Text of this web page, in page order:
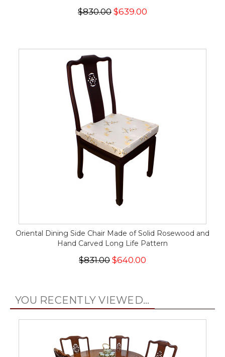
$830.00 $639.00
Oriental Dining Side Chair Made of Solid Rosewood and
Hand Carved Long Life Pattern
$831.00 $640.00
YOU RECENTLY VIEWED...